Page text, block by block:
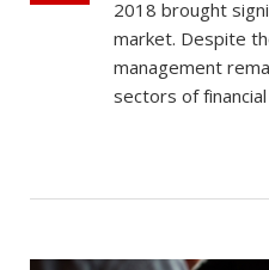
2018 brought
market. Despite
management
sectors of